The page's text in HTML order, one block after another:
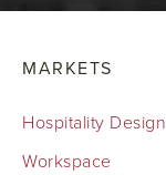
MARKETS
Hospitality Design
Workspace